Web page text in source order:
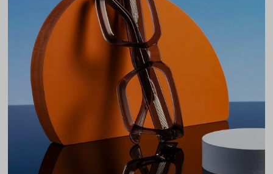
Total Width 136mm
Lens Height
Bridge
20mm
Temple Arm Length 145mm
LENS WIDTH
BRIDGE WIDTH
TEMPLE ARM LENGTH